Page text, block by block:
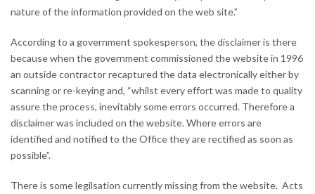
nature of the information provided on the web site.”
According to a government spokesperson, the disclaimer is there
because when the government commissioned the website in 1996
an outside contractor recaptured the data electronically either by
scanning or re-keying and, “whilst every effort was made to quality
assure the process, inevitably some errors occurred. Therefore a
disclaimer was included on the website. Where errors are
identified and notified to the Office they are rectified as soon as
possible”.
There is some legilsation currently missing from the website. Acts